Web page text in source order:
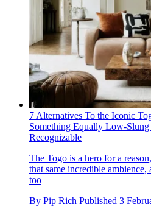
7 Alternatives To the Iconic
Something Equally Low-
Recognizable
The Togo is a hero for a
that same incredible
too
By Pip Rich Published 3